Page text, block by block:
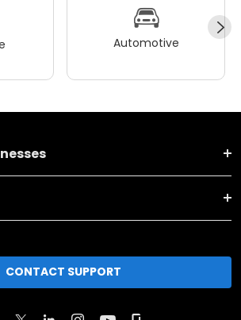
Automotive
CONTACT SUPPORT